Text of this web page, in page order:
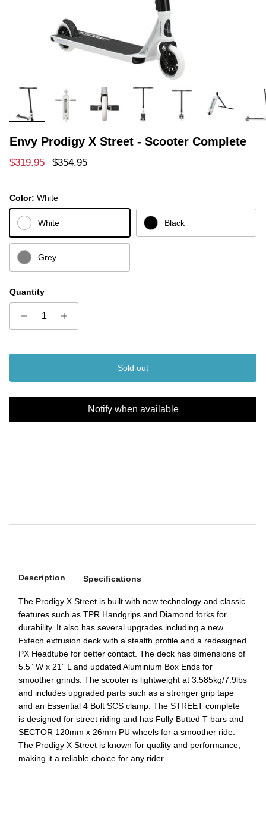
Envy Prodigy X Street - Scooter Complete
Sale price
$319.95 Regular price
$354.95
Color: White
White Black
Grey
Quantity
Sold out
Notify when available
Description Specifications
The Prodigy X Street is built with new technology and classic
features such as TPR Handgrips and Diamond forks for
durability. It also has several upgrades including a new
Extech extrusion deck with a stealth profile and a redesigned
PX Headtube for better contact. The deck has dimensions of
5.5” W x 21” L and updated Aluminium Box Ends for
smoother grinds. The scooter is lightweight at 3.585kg/7.9lbs
and includes upgraded parts such as a stronger grip tape
and an Essential 4 Bolt SCS clamp. The STREET complete
is designed for street riding and has Fully Butted T bars and
SECTOR 120mm x 26mm PU wheels for a smoother ride.
The Prodigy X Street is known for quality and performance,
making it a reliable choice for any rider.